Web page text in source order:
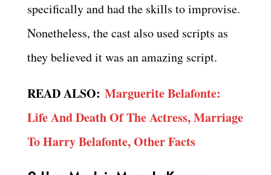
specifically and had the skills to improvise.
Nonetheless, the cast also used scripts as
they believed it was an amazing script.
READ ALSO: Marguerite Belafonte:
Life And Death Of The Actress, Marriage
To Harry Belafonte, Other Facts